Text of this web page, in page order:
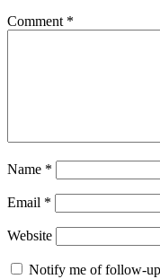
Comment *
Name *
Email *
Website
Notify me of follow-